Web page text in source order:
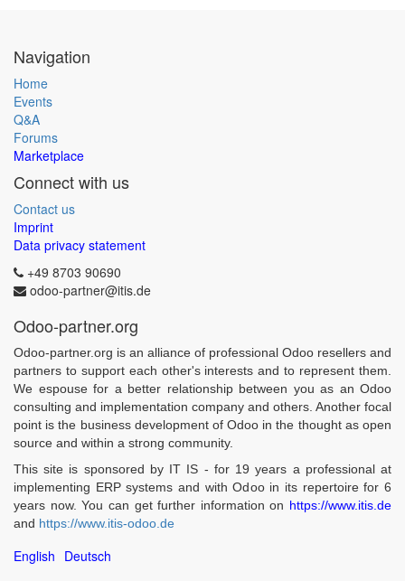
Navigation
Home
Events
Q&A
Forums
Marketplace
Connect with us
Contact us
Imprint
Data privacy statement
+49 8703 90690
odoo-partner@itis.de
Odoo-partner.org
Odoo-partner.org is an alliance of professional Odoo resellers and
partners to support each other's interests and to represent them.
We espouse for a better relationship between you as an Odoo
consulting and implementation company and others. Another focal
point is the business development of Odoo in the thought as open
source and within a strong community.
This site is sponsored by IT IS - for 19 years a professional at
implementing ERP systems and with Odoo in its repertoire for 6
years now. You can get further information on https://www.itis.de
and https://www.itis-odoo.de
English Deutsch